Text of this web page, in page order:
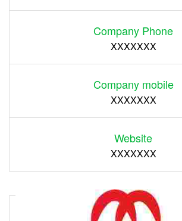
Company Phone
XXXXXXX
Company mobile
XXXXXXX
Website
XXXXXXX